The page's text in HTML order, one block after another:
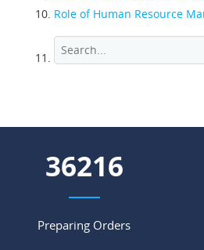
Role of Human Resource
53830
Preparing Orders